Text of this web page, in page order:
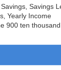
Savings
Yearly Income
900 ten thousand